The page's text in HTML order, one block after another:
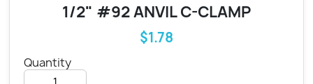
1/2" #92 ANVIL C-CLAMP
$1.78
Quantity